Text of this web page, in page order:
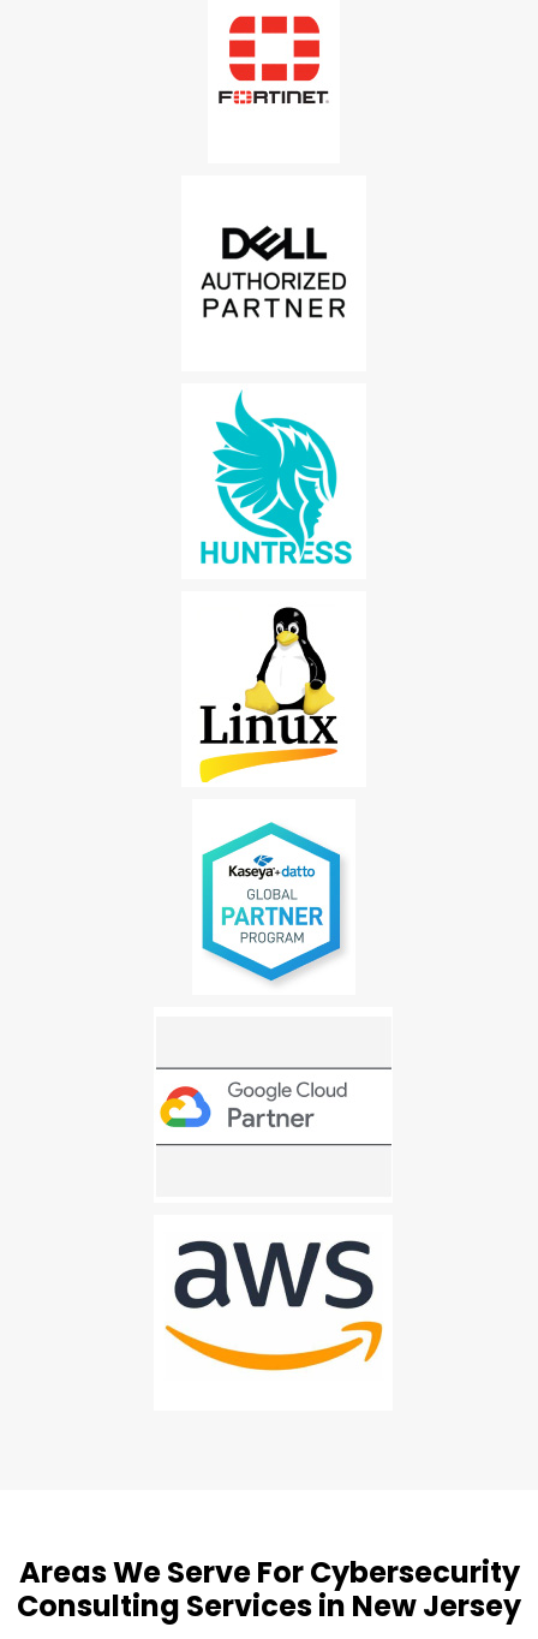
Areas We Serve For Cybersecurity
Consulting Services in New Jersey